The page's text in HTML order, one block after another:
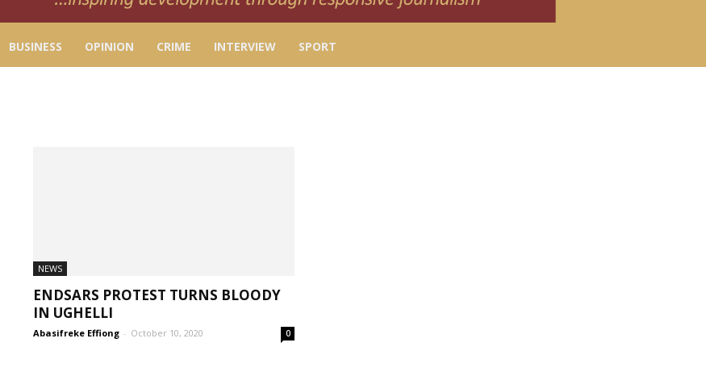
BUSINESS OPINION CRIME INTERVIEW SPORT
NEWS
ENDSARS PROTEST TURNS BLOODY
IN UGHELLI
Abasifreke Effiong - October 10, 2020 0